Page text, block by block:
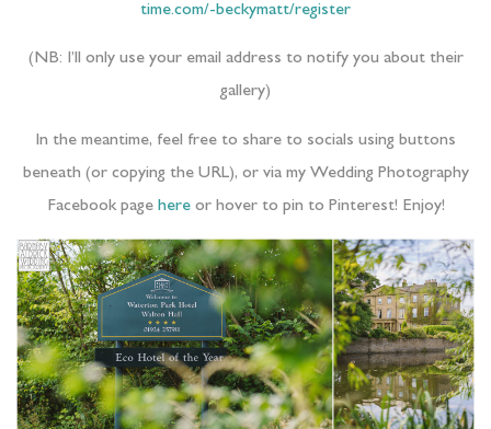
time.com/-beckymatt/register
(NB: I’ll only use your email address to notify you about their
gallery)
In the meantime, feel free to share to socials using buttons
beneath (or copying the URL), or via my Wedding Photography
Facebook page hereor hover to pin to Pinterest! Enjoy!